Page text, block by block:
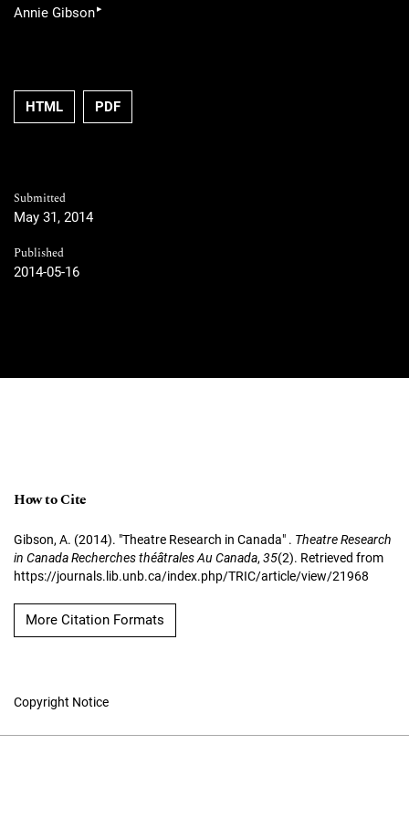
Annie Gibson▸
HTML PDF
Submitted
May 31, 2014
Published
2014-05-16
How to Cite
Gibson, A. (2014). "Theatre Research in Canada" . Theatre Research
in Canada Recherches théâtrales Au Canada,35(2). Retrieved from
https://journals.lib.unb.ca/index.php/TRIC/article/view/21968
More Citation Formats
Copyright Notice